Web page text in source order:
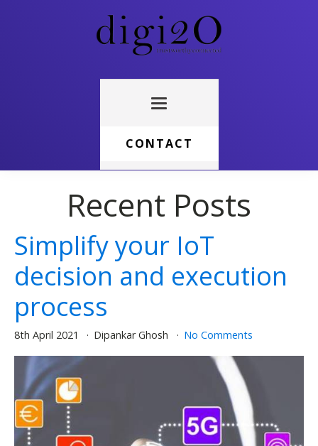
CONTACT
Recent Posts
Simplify your IoT
decision and execution
process
8th April 2021 Dipankar Ghosh No Comments